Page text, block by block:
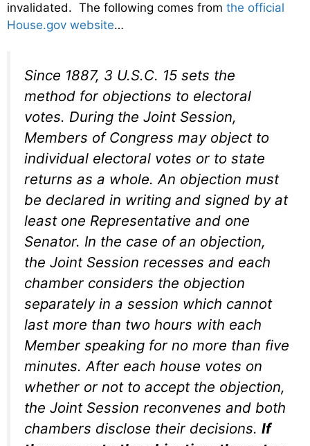
invalidated. The following comes from the official
House.gov website…
Since 1887, 3 U.S.C. 15 sets the
method for objections to electoral
votes. During the Joint Session,
Members of Congress may object to
individual electoral votes or to state
returns as a whole. An objection must
be declared in writing and signed by at
least one Representative and one
Senator. In the case of an objection,
the Joint Session recesses and each
chamber considers the objection
separately in a session which cannot
last more than two hours with each
Member speaking for no more than five
minutes. After each house votes on
whether or not to accept the objection,
the Joint Session reconvenes and both
chambers disclose their decisions. If